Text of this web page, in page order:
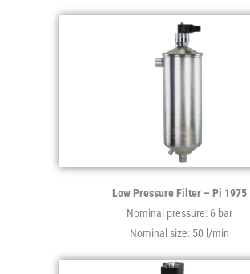
Low Pressure Filter – Pi 1975
Nominal pressure: 6 bar
Nominal size: 50 l/min